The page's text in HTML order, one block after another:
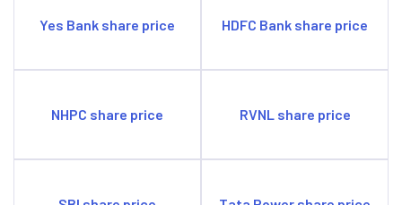
Yes Bank share price HDFC Bank share price
NHPC share price RVNL share price